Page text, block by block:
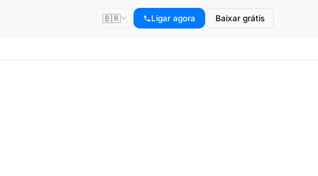
🇧🇷 Ligar agora Baixar grátis